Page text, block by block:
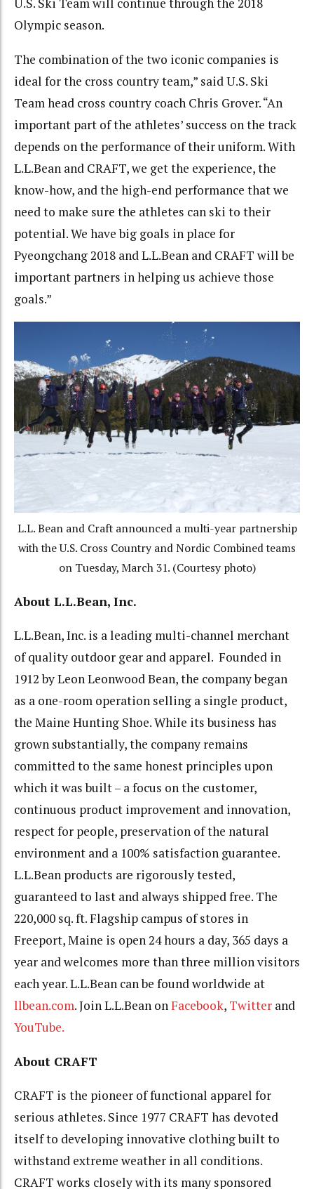
U.S. Ski Team will continue through the 2018
Olympic season.
The combination of the two iconic companies is
ideal for the cross country team,” said U.S. Ski
Team head cross country coach Chris Grover. “An
important part of the athletes’ success on the track
depends on the performance of their uniform. With
L.L.Bean and CRAFT, we get the experience, the
know-how, and the high-end performance that we
need to make sure the athletes can ski to their
potential. We have big goals in place for
Pyeongchang 2018 and L.L.Bean and CRAFT will be
important partners in helping us achieve those
goals.”
L.L. Bean and Craft announced a multi-year partnership
with the U.S. Cross Country and Nordic Combined teams
on Tuesday, March 31. (Courtesy photo)
About L.L.Bean, Inc.
L.L.Bean, Inc. is a leading multi-channel merchant
of quality outdoor gear and apparel. Founded in
1912 by Leon Leonwood Bean, the company began
as a one-room operation selling a single product,
the Maine Hunting Shoe. While its business has
grown substantially, the company remains
committed to the same honest principles upon
which it was built – a focus on the customer,
continuous product improvement and innovation,
respect for people, preservation of the natural
environment and a 100% satisfaction guarantee.
L.L.Bean products are rigorously tested,
guaranteed to last and always shipped free. The
220,000 sq. ft. Flagship campus of stores in
Freeport, Maine is open 24 hours a day, 365 days a
year and welcomes more than three million visitors
each year. L.L.Bean can be found worldwide at
llbean.com. Join L.L.Bean onFacebook, Twitter and
YouTube.
About CRAFT
CRAFT is the pioneer of functional apparel for
serious athletes. Since 1977 CRAFT has devoted
itself to developing innovative clothing built to
withstand extreme weather in all conditions.
CRAFT works closely with its many sponsored